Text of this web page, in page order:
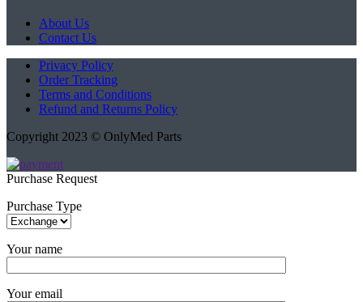
About Us
Contact Us
Privacy Policy
Order Tracking
Terms and Conditions
Refund and Returns Policy
Copyright 2023 © OnlyMed Parts
Purchase Request
Purchase Type
Your name
Your email